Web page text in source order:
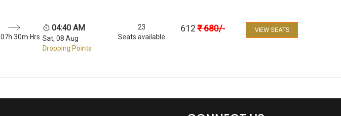
07h 30m Hrs
04:40 AM
Sat, 08 Aug
Dropping Points
23
Seats available
612 ₹680/- VIEW SEATS